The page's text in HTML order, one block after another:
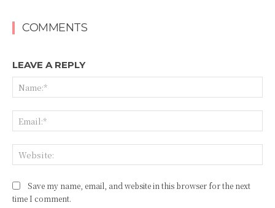
COMMENTS
LEAVE A REPLY
Save my name, email, and website in this browser for the next
time I comment.